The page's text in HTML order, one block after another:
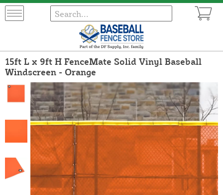
15ft L x 9ft H FenceMate Solid Vinyl Baseball
Windscreen - Orange